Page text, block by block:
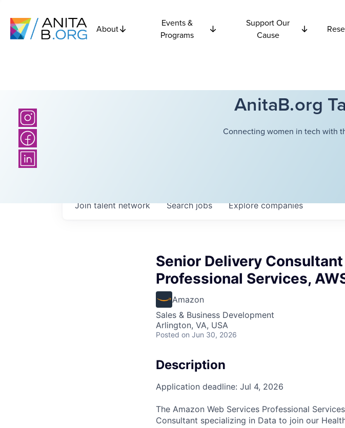
About
Events &
Programs
Support Our
Cause
AnitaB.org
Connecting women in tech with
Searchjobs Explorecompanies
Join talent network
Senior Delivery
Professional Services,
Amazon
Sales & Business Development
Arlington, VA, USA
Posted on Jun 30, 2026
Description
Application deadline: Jul 4, 2026
The Amazon Web Services Professional
Consultant specializing in Data to join our